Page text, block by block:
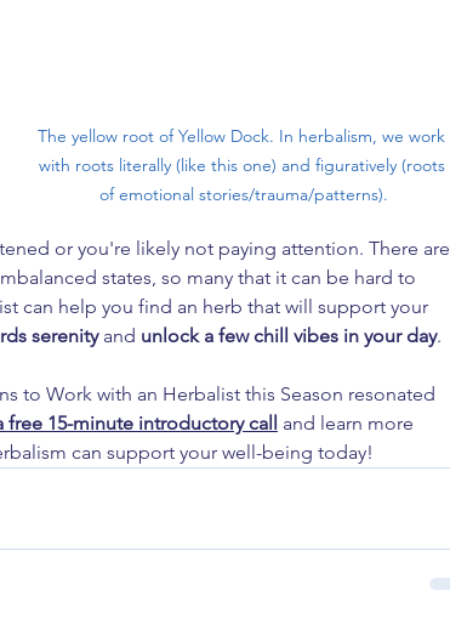
The yellow root of Yellow Dock. In herbalism, we work
with roots literally (like this one) and figuratively (roots
of emotional stories/trauma/patterns).
or you're likely not paying attention. There are
states, so many that it can be hard to
can help you find an herb that will support your
serenity and unlock a few chill vibes in your day.
to Work with an Herbalist this Season resonated
free 15-minute introductory call
and learn more
can support your well-being today!